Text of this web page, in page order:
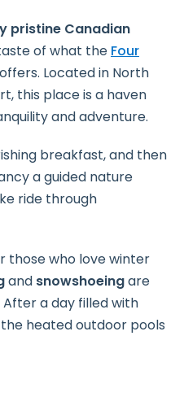
pristine Canadian
of what the Four
offers. Located in North
this place is a haven
and adventure.
breakfast, and then
a guided nature
ride through
those who love winter
and snowshoeingare
a day filled with
heated outdoor pools